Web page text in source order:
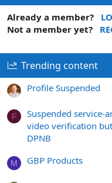
Already a member?
Not a member yet?
Trending content
Profile Suspended
F
Suspended service-
video verification
DPNB
M GBP Products